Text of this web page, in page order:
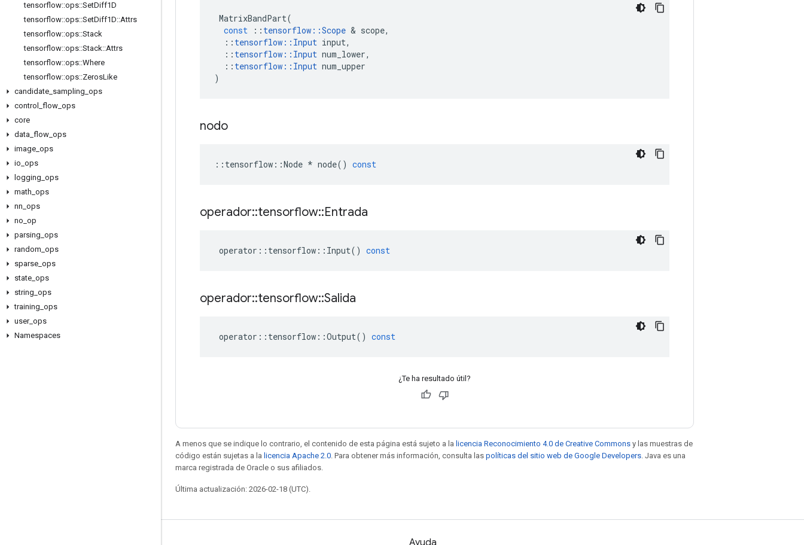
tensorflow::ops::SetDiff1D
tensorflow::ops::SetDiff1D::Attrs
tensorflow::ops::Stack
tensorflow::ops::Stack::Attrs
tensorflow::ops::Where
tensorflow::ops::ZerosLike
candidate sampling ops
control
flow ops
core
data flow ops
image ops
io ops
logging ops
math ops
nn ops
no op
parsing ops
random ops
sparse ops
state ops
string ops
training ops
user_ ops
Namespaces
MatrixBandPart(
const
:: tensorflow ::Scope & scope,
:: tensorflow :: Input input,
:: tensorflow :: Input num_lower,
:: tensorflow :: Input num_upper
)
nodo
:: tensorflow ::Node * node() const
operador::tensorflow::Entrada
operator :: tensorflow :: Input() const
operador::tensorflow::Salida
operator :: tensorflow ::Output() const
¿Te ha resultado útil?
A menos que se indique lo contrario, el contenido de esta página está sujeto a la licencia Reconocimiento 4.0 de Creative Commons y las muestras de
código están sujetas a la licencia Apache 2.0 . Para obtener más información, consulta las políticas del sitio web de Google Developers . Java es una
marca registrada de Oracle o sus afiliados.
Última actualización: 2026-02-18 (UTC).
Ayuda